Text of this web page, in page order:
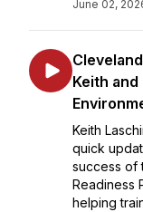
June 02,
Keith
Keith
quick
success of
Readiness
helping